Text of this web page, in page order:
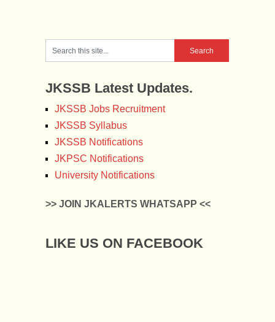
JKSSB Latest Updates.
JKSSB Jobs Recruitment
JKSSB Syllabus
JKSSB Notifications
JKPSC Notifications
University Notifications
>> JOIN JKALERTS WHATSAPP <<
LIKE US ON FACEBOOK